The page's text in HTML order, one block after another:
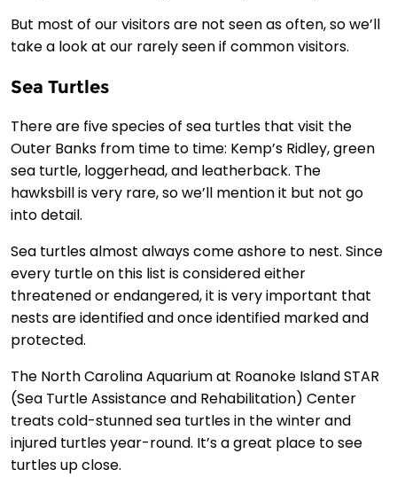
But most of our visitors are not seen as often, so we’ll
take a look at our rarely seen if common visitors.
Sea Turtles
There are five species of sea turtles that visit the
Outer Banks from time to time: Kemp’s Ridley, green
sea turtle, loggerhead, and leatherback. The
hawksbill is very rare, so we’ll mention it but not go
into detail.
Sea turtles almost always come ashore to nest. Since
every turtle on this list is considered either
threatened or endangered, it is very important that
nests are identified and once identified marked and
protected.
The North Carolina Aquarium at Roanoke Island STAR
(Sea Turtle Assistance and Rehabilitation) Center
treats cold-stunned sea turtles in the winter and
injured turtles year-round. It’s a great place to see
turtles up close.